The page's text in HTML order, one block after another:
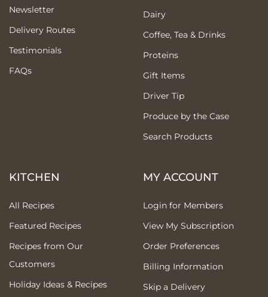
Newsletter
Delivery Routes
Testimonials
FAQs
Dairy
Coffee, Tea & Drinks
Proteins
Gift Items
Driver Tip
Produce by the Case
Search Products
KITCHEN
All Recipes
Featured Recipes
Recipes from Our
Customers
Holiday Ideas & Recipes
MY ACCOUNT
Login for Members
View My Subscription
Order Preferences
Billing Information
Skip a Delivery